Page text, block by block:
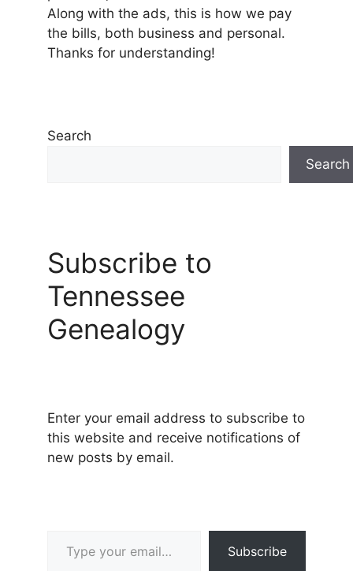
Along with the ads, this is how we pay
the bills, both business and personal.
Thanks for understanding!
Search
Search
Subscribe to
Tennessee
Genealogy
Enter your email address to subscribe to
this website and receive notifications of
new posts by email.
Subscribe